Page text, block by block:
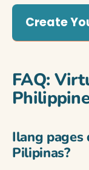
Create
FAQ:
Ilang pages
Pilipinas?